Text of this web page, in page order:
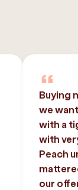
Buying
we
with a
with
Peach
our